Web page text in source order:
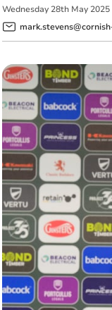
Wednesday 28th May 2025